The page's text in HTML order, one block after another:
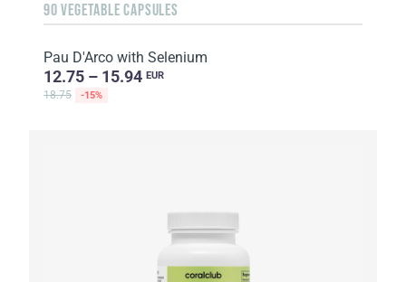
90 VEGETABLE CAPSULES
Pau D'Arco with Selenium
12.75 – 15.94 EUR
18.75 -15%